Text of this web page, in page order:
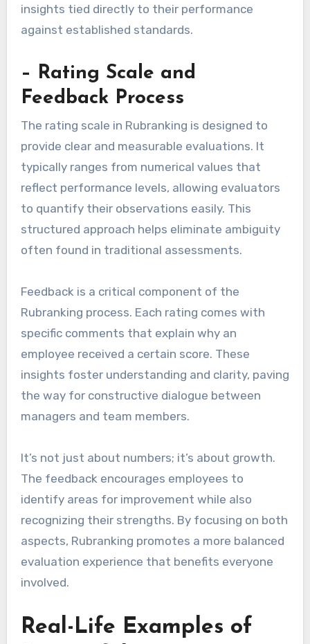
insights tied directly to their performance
against established standards.
– Rating Scale and
Feedback Process
The rating scale in Rubranking is designed to
provide clear and measurable evaluations. It
typically ranges from numerical values that
reflect performance levels, allowing evaluators
to quantify their observations easily. This
structured approach helps eliminate ambiguity
often found in traditional assessments.
Feedback is a critical component of the
Rubranking process. Each rating comes with
specific comments that explain why an
employee received a certain score. These
insights foster understanding and clarity, paving
the way for constructive dialogue between
managers and team members.
It’s not just about numbers; it’s about growth.
The feedback encourages employees to
identify areas for improvement while also
recognizing their strengths. By focusing on both
aspects, Rubranking promotes a more balanced
evaluation experience that benefits everyone
involved.
Real-Life Examples of